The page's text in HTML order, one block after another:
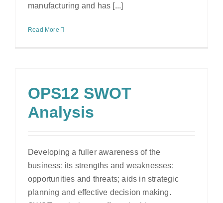
manufacturing and has [...]
Read More
OPS12 SWOT
Analysis
Developing a fuller awareness of the
business; its strengths and weaknesses;
opportunities and threats; aids in strategic
planning and effective decision making.